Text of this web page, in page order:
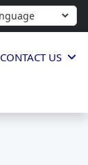
CONTACT US